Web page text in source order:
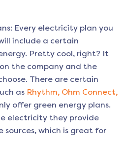
Every electricity plan you
include a certain
Pretty cool, right? It
the company and the
There are certain
as Rhythm, Ohm Connect,
offer green energy plans.
electricity they provide
sources, which is great for